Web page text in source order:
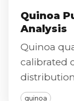
Quinoa
Analysis
Quinoa
calibrated
with
quinoa